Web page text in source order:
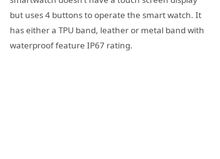
but uses 4 buttons to operate the smart watch. It
has either a TPU band, leather or metal band with
waterproof feature IP67 rating.